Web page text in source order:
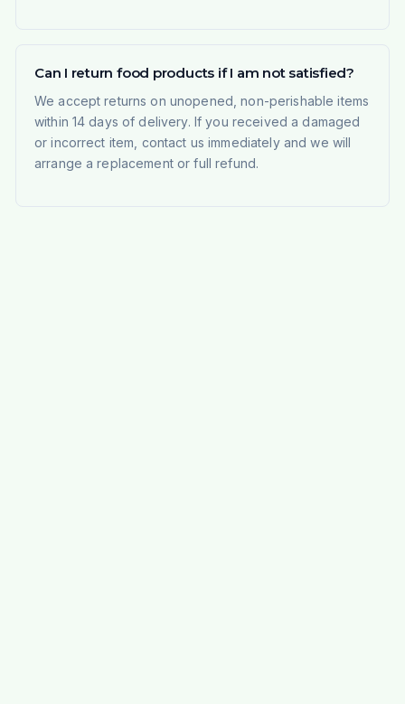
Can I return food products if I am not satisfied?
We accept returns on unopened, non-perishable items
within 14 days of delivery. If you received a damaged
or incorrect item, contact us immediately and we will
arrange a replacement or full refund.